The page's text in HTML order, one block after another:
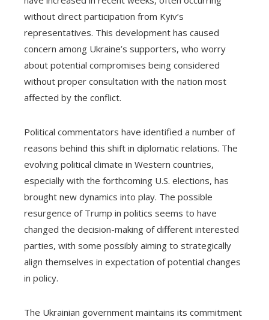
without direct participation from Kyiv’s
representatives. This development has caused
concern among Ukraine’s supporters, who worry
about potential compromises being considered
without proper consultation with the nation most
affected by the conflict.
Political commentators have identified a number of
reasons behind this shift in diplomatic relations. The
evolving political climate in Western countries,
especially with the forthcoming U.S. elections, has
brought new dynamics into play. The possible
resurgence of Trump in politics seems to have
changed the decision-making of different interested
parties, with some possibly aiming to strategically
align themselves in expectation of potential changes
in policy.
The Ukrainian government maintains its commitment